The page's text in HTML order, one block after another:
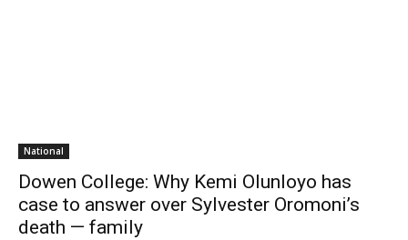
National
Dowen College: Why Kemi Olunloyo has
case to answer over Sylvester Oromoni’s
death — family